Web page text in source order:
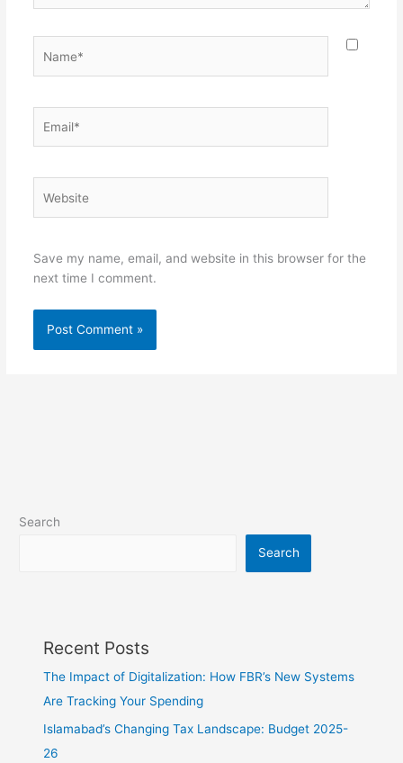
Save my name, email, and website in this browser for the
next time I comment.
Search
Search
Recent Posts
The Impact of Digitalization: How FBR’s New Systems
Are Tracking Your Spending
Islamabad’s Changing Tax Landscape: Budget 2025-
26